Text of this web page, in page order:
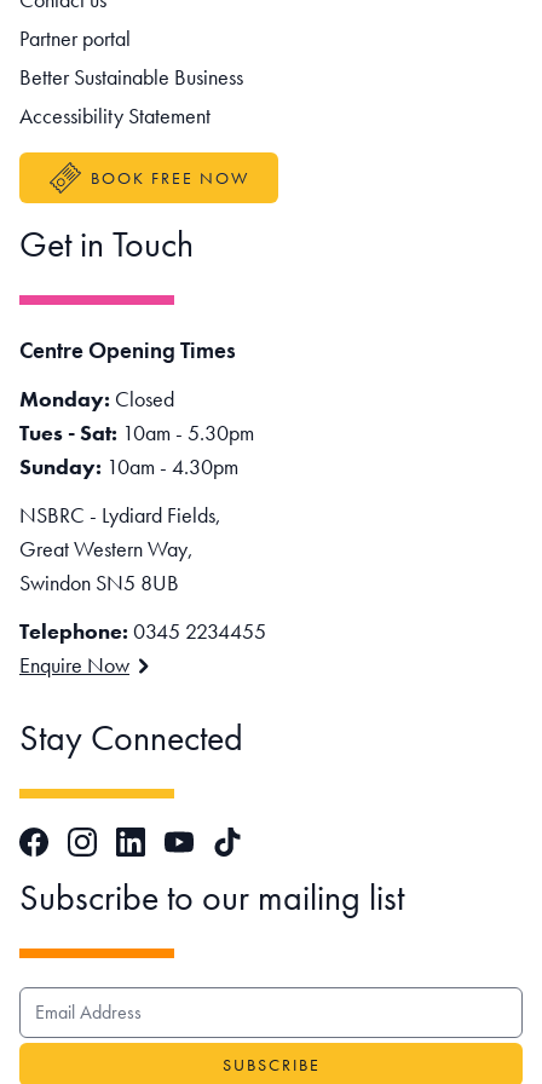
Partner portal
Better Sustainable Business
Accessibility Statement
BOOK FREE NOW
Get in Touch
Centre Opening Times
Monday: Closed
Tues - Sat: 10am - 5.30pm
Sunday: 10am - 4.30pm
NSBRC - Lydiard Fields,
Great Western Way,
Swindon SN5 8UB
Telephone: 0345 2234455
Enquire Now
Stay Connected
FacebookInstagramLinkedInYouTubeTikTok
Subscribe to our mailing list
EMAIL ADDRESS